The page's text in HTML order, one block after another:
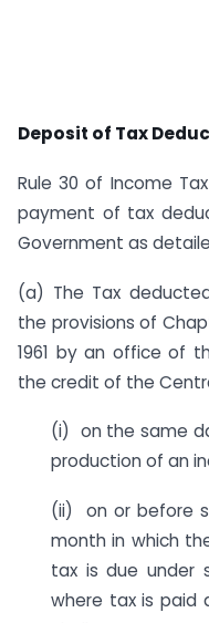
Deposit of Tax
Rule 30 of Income
payment of tax
Government as
(a) The Tax
the provisions of
1961 by an office of
the credit of the
(i) on the same
production of an
(ii) on or before
month in which
tax is due under
where tax is paid